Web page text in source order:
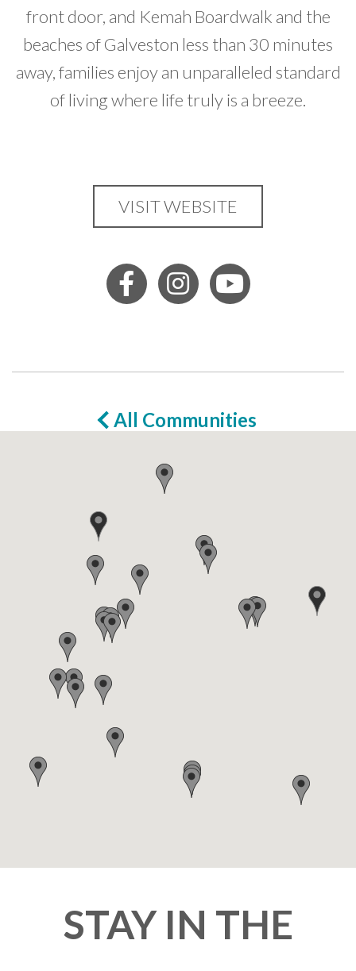
front door, and Kemah Boardwalk and the
beaches of Galveston less than 30 minutes
away, families enjoy an unparalleled standard
of living where life truly is a breeze.
VISIT WEBSITE
All Communities
STAY IN THE